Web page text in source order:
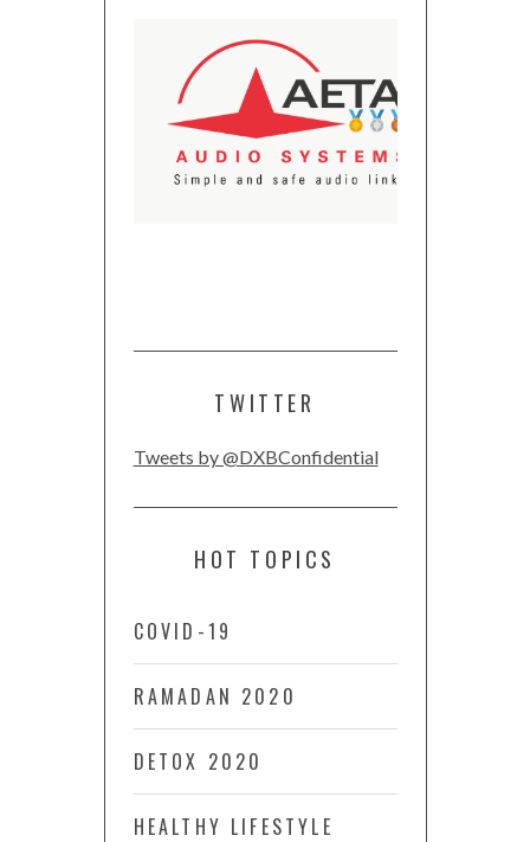
TWITTER
Tweets by @DXBConfidential
HOT TOPICS
COVID-19
RAMADAN 2020
DETOX 2020
HEALTHY LIFESTYLE